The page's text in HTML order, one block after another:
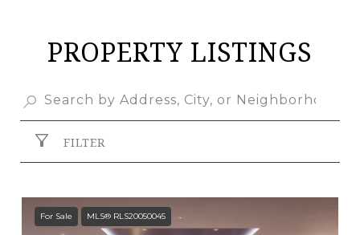
PROPERTY LISTINGS
FILTER
For Sale MLS® RLS20050045